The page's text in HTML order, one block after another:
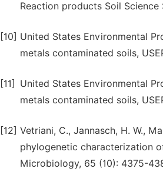
Reaction products Soil
[10] United States Environmental
metals contaminated soils,
[11]
United States Environmental
metals contaminated soils,
[12] Vetriani, C., Jannasch, H. W.,
phylogenetic characterization
Microbiology, 65 (10): 4375-